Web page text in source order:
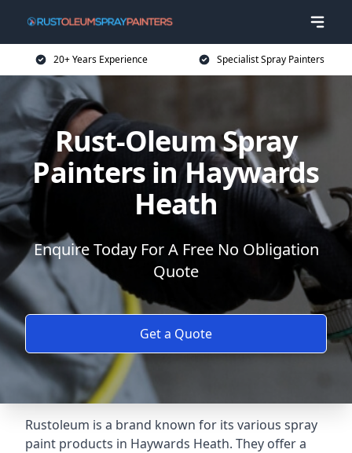
20+ Years Experience Specialist Spray Painters
Rust-Oleum Spray
Painters in Haywards
Heath
Enquire Today For A Free No Obligation
Quote
Get a Quote
Rustoleum is a brand known for its various spray
paint products in Haywards Heath. They offer a